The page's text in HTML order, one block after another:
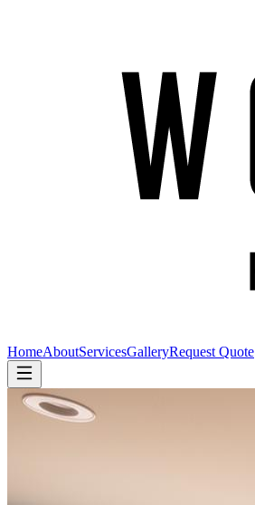
HomeAboutServicesGalleryRequest Quote